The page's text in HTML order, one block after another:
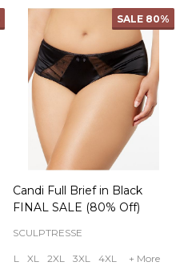
SALE 80%
Candi Full Brief in Black
FINAL SALE (80% Off)
SCULPTRESSE
L XL 2XL 3XL 4XL
+ More